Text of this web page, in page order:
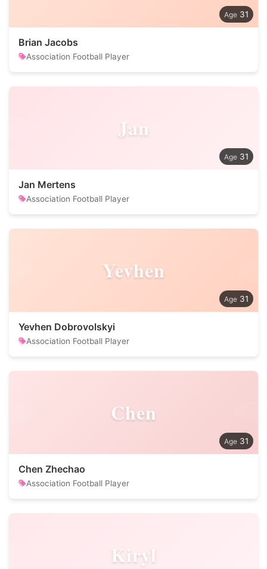
31
Brian Jacobs
Association Football Player
Jan
31
Jan Mertens
Association Football Player
Yevhen
31
Yevhen Dobrovolskyi
Association Football Player
Chen
31
Chen Zhechao
Association Football Player
Kiryl